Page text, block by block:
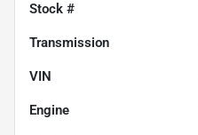
Stock #
Transmission
VIN
Engine